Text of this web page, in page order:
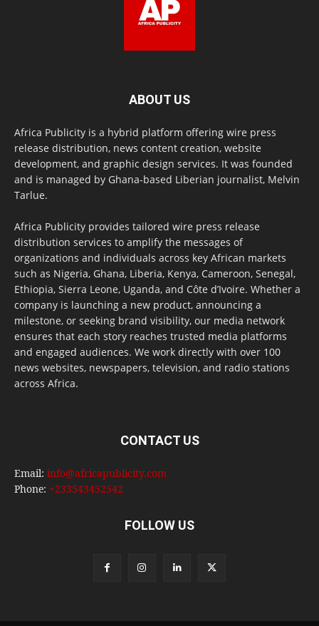
ABOUT US
Africa Publicity is a hybrid platform offering wire press
release distribution, news content creation, website
development, and graphic design services. It was founded
and is managed by Ghana-based Liberian journalist, Melvin
Tarlue.
Africa Publicity provides tailored wire press release
distribution services to amplify the messages of
organizations and individuals across key African markets
such as Nigeria, Ghana, Liberia, Kenya, Cameroon, Senegal,
Ethiopia, Sierra Leone, Uganda, and Côte d’Ivoire. Whether a
company is launching a new product, announcing a
milestone, or seeking brand visibility, our media network
ensures that each story reaches trusted media platforms
and engaged audiences. We work directly with over 100
news websites, newspapers, television, and radio stations
across Africa.
CONTACT US
Email: info@africapublicity.com
Phone: +233543452542
FOLLOW US